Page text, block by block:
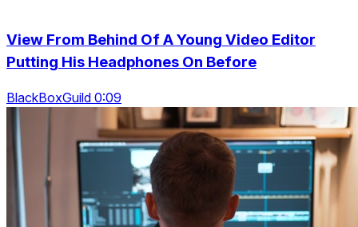
View From Behind Of A Young Video Editor
Putting His Headphones On Before
BlackBoxGuild 0:09